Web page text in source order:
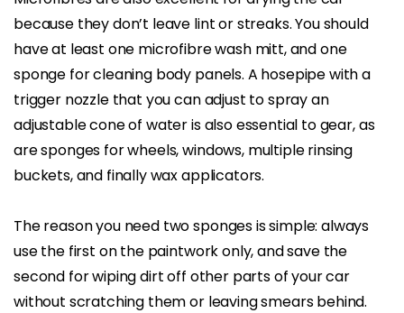
because they don’t leave lint or streaks. You should
have at least one microfibre wash mitt, and one
sponge for cleaning body panels. A hosepipe with a
trigger nozzle that you can adjust to spray an
adjustable cone of water is also essential to gear, as
are sponges for wheels, windows, multiple rinsing
buckets, and finally wax applicators.
The reason you need two sponges is simple: always
use the first on the paintwork only, and save the
second for wiping dirt off other parts of your car
without scratching them or leaving smears behind.